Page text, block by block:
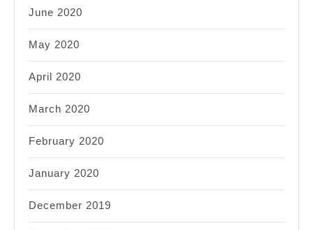
June 2020
May 2020
April 2020
March 2020
February 2020
January 2020
December 2019